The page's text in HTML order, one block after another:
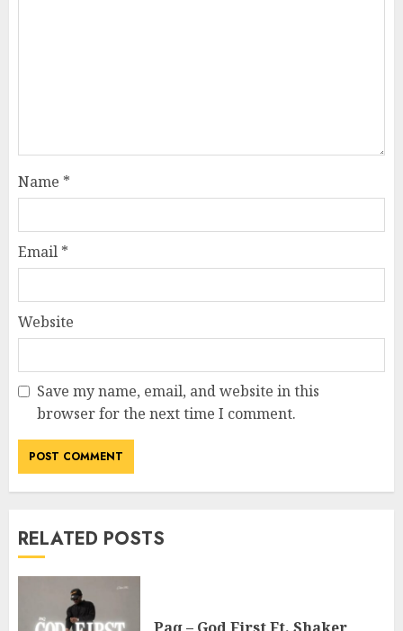
Name *
Email *
Website
Save my name, email, and website in this
browser for the next time I comment.
RELATED POSTS
Paq – God First Ft. Shaker